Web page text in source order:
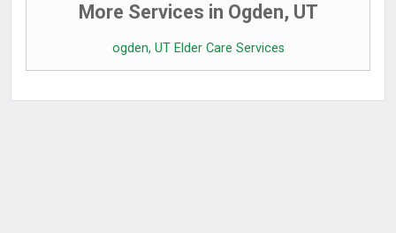
More Services in Ogden, UT
ogden, UT Elder Care Services